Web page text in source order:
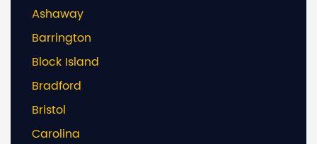
Ashaway
Barrington
Block Island
Bradford
Bristol
Carolina